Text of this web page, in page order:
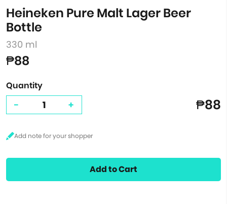
Heineken Pure Malt Lager Beer
Bottle
330 ml
₱88
Quantity
- + ₱88
Add to Cart